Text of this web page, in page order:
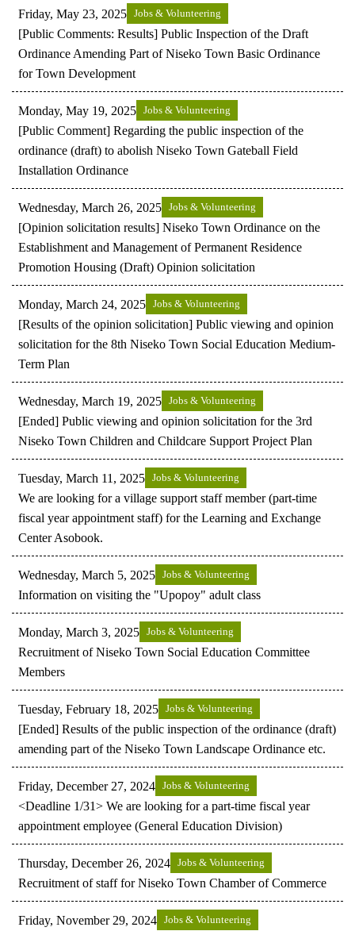
Friday, May 23, 2025 Jobs & Volunteering
[Public Comments: Results] Public Inspection of the Draft
Ordinance Amending Part of Niseko Town Basic Ordinance
for Town Development
Monday, May 19, 2025 Jobs & Volunteering
[Public Comment] Regarding the public inspection of the
ordinance (draft) to abolish Niseko Town Gateball Field
Installation Ordinance
Wednesday, March 26, 2025 Jobs & Volunteering
[Opinion solicitation results] Niseko Town Ordinance on the
Establishment and Management of Permanent Residence
Promotion Housing (Draft) Opinion solicitation
Monday, March 24, 2025 Jobs & Volunteering
[Results of the opinion solicitation] Public viewing and opinion
solicitation for the 8th Niseko Town Social Education Medium-
Term Plan
Wednesday, March 19, 2025 Jobs & Volunteering
[Ended] Public viewing and opinion solicitation for the 3rd
Niseko Town Children and Childcare Support Project Plan
Tuesday, March 11, 2025 Jobs & Volunteering
We are looking for a village support staff member (part-time
fiscal year appointment staff) for the Learning and Exchange
Center Asobook.
Wednesday, March 5, 2025 Jobs & Volunteering
Information on visiting the "Upopoy" adult class
Monday, March 3, 2025 Jobs & Volunteering
Recruitment of Niseko Town Social Education Committee
Members
Tuesday, February 18, 2025 Jobs & Volunteering
[Ended] Results of the public inspection of the ordinance (draft)
amending part of the Niseko Town Landscape Ordinance etc.
Friday, December 27, 2024 Jobs & Volunteering
<Deadline 1/31> We are looking for a part-time fiscal year
appointment employee (General Education Division)
Thursday, December 26, 2024 Jobs & Volunteering
Recruitment of staff for Niseko Town Chamber of Commerce
Friday, November 29, 2024 Jobs & Volunteering